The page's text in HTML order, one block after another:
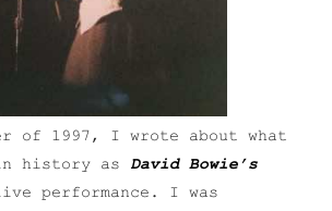
of 1997, I wrote about what
history as David Bowie’s
performance. I was